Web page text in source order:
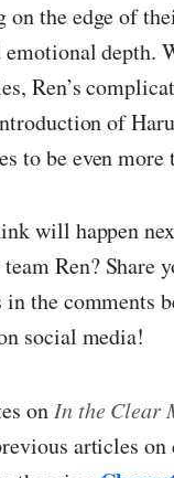
on the edge of
depth.
Ren’s
of
to be even
will happen
Ren? Share
in the comments
social media!
on In the Clear
articles on